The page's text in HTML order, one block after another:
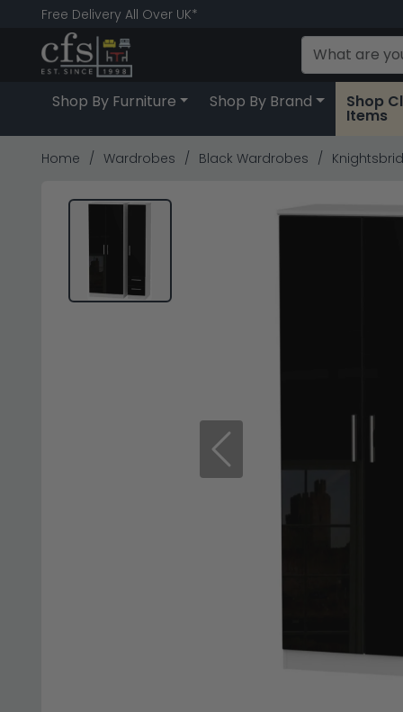
Free Delivery All Over UK*
Shop By Furniture Shop By Brand Shop
Items
Home Wardrobes Black Wardrobes
Previous